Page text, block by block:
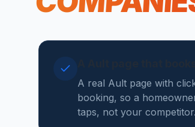
A real Ault page with
booking, so a
taps, not your competitor.